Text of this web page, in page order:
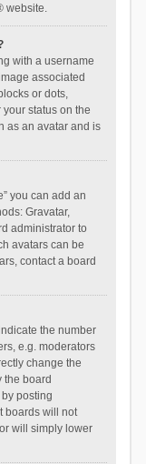
website.
with a username
associated
or dots,
status on the
as an avatar and is
you can add an
Gravatar,
administrator to
avatars can be
contact a board
the number
e.g. moderators
change the
the board
posting
boards will not
will simply lower